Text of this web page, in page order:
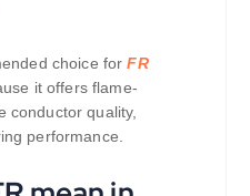
choice forFR
it offers flame-
conductor quality,
performance.